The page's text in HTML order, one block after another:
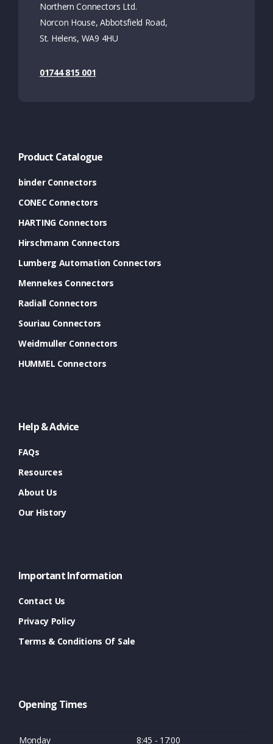
Northern Connectors Ltd.
Norcon House, Abbotsfield Road,
St. Helens, WA9 4HU
01744 815 001
Product Catalogue
binder Connectors
CONEC Connectors
HARTING Connectors
Hirschmann Connectors
Lumberg Automation Connectors
Mennekes Connectors
Radiall Connectors
Souriau Connectors
Weidmuller Connectors
HUMMEL Connectors
Help & Advice
FAQs
Resources
About Us
Our History
Important Information
Contact Us
Privacy Policy
Terms & Conditions Of Sale
Opening Times
Monday 8:45 - 17:00